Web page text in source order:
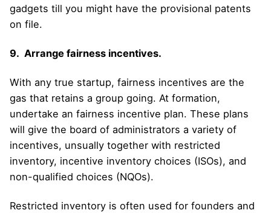
gadgets till you might have the provisional patents
on file.
9. Arrange fairness incentives.
With any true startup, fairness incentives are the
gas that retains a group going. At formation,
undertake an fairness incentive plan. These plans
will give the board of administrators a variety of
incentives, unsually together with restricted
inventory, incentive inventory choices (ISOs), and
non-qualified choices (NQOs).
Restricted inventory is often used for founders and